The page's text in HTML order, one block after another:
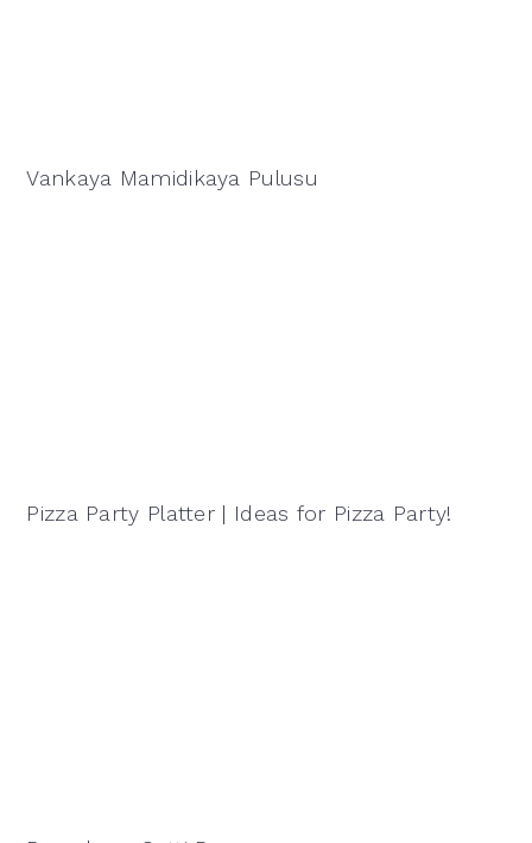
Vankaya Mamidikaya Pulusu
Pizza Party Platter | Ideas for Pizza Party!